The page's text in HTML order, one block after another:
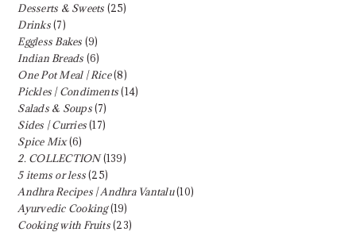
Desserts & Sweets (25)
Drinks(7)
Eggless Bakes (9)
Indian Breads (6)
One Pot Meal | Rice(8)
Pickles | Condiments(14)
Salads & Soups(7)
Sides | Curries(17)
Spice Mix(6)
2. COLLECTION(139)
5 items or less(25)
Andhra Recipes | Andhra Vantalu(10)
Ayurvedic Cooking(19)
Cooking with Fruits(23)